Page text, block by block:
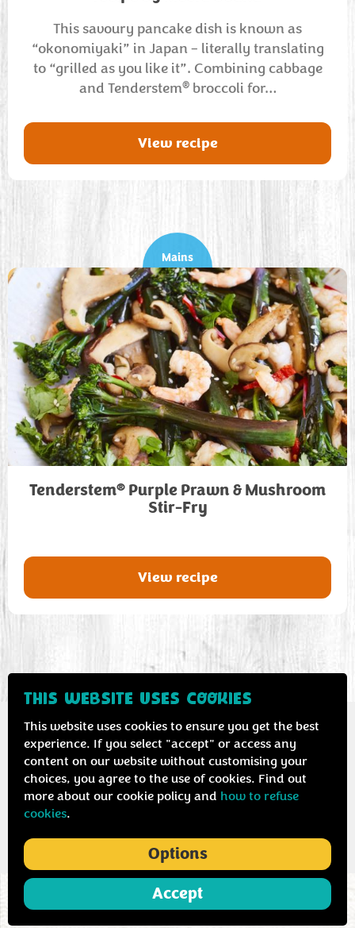
This savoury pancake dish is known as
“okonomiyaki” in Japan – literally translating
to “grilled as you like it”. Combining cabbage
and Tenderstem®broccoli for…
View recipe
Mains
Tenderstem® Purple Prawn & Mushroom
Stir-Fry
View recipe
THIS WEBSITE USES COOKIES
This website uses cookies to ensure you get the best
experience. If you select "accept" or access any
content on our website without customising your
choices, you agree to the use of cookies. Find out
more about our cookie policy and how to refuse
cookies.
Options
Accept
Contact us Privacy & cookie policy